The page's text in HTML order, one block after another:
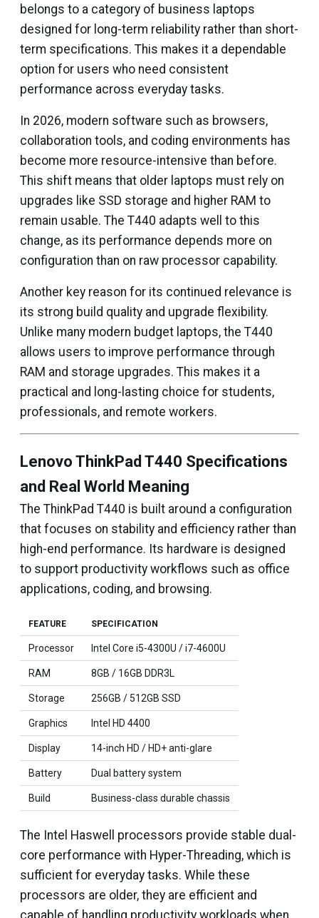
belongs to a category of business laptops
designed for long-term reliability rather than short-
term specifications. This makes it a dependable
option for users who need consistent
performance across everyday tasks.
In 2026, modern software such as browsers,
collaboration tools, and coding environments has
become more resource-intensive than before.
This shift means that older laptops must rely on
upgrades like SSD storage and higher RAM to
remain usable. The T440 adapts well to this
change, as its performance depends more on
configuration than on raw processor capability.
Another key reason for its continued relevance is
its strong build quality and upgrade flexibility.
Unlike many modern budget laptops, the T440
allows users to improve performance through
RAM and storage upgrades. This makes it a
practical and long-lasting choice for students,
professionals, and remote workers.
Lenovo ThinkPad T440 Specifications
and Real World Meaning
The ThinkPad T440 is built around a configuration
that focuses on stability and efficiency rather than
high-end performance. Its hardware is designed
to support productivity workflows such as office
applications, coding, and browsing.
FEATURE SPECIFICATION
Processor Intel Core i5-4300U / i7-4600U
RAM 8GB / 16GB DDR3L
Storage 256GB / 512GB SSD
Graphics Intel HD 4400
Display 14-inch HD / HD+ anti-glare
Battery Dual battery system
Build Business-class durable chassis
The Intel Haswell processors provide stable dual-
core performance with Hyper-Threading, which is
sufficient for everyday tasks. While these
processors are older, they are efficient and
capable of handling productivity workloads when